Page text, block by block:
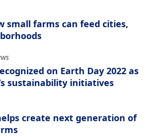
small farms can feed cities,
on Earth Day 2022 as
sustainability initiatives
create next generation of